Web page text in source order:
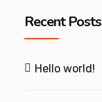
Recent Posts
Hello world!